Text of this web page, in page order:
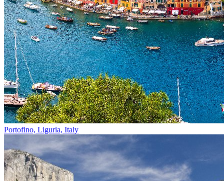
Portofino, Liguria, Italy